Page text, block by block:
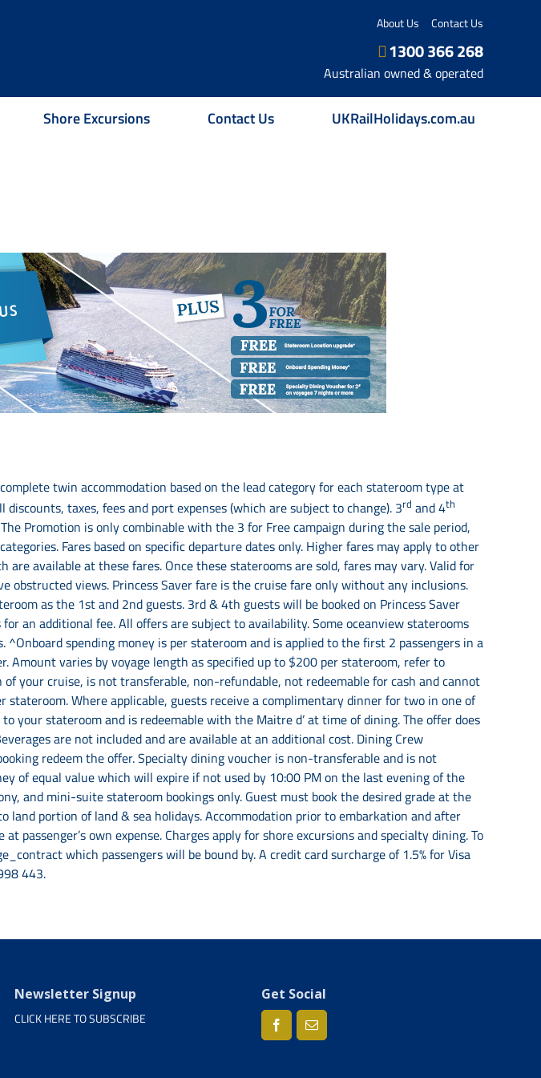
About Us Contact Us
1300 366 268
Australian owned & operated
Shore Excursions Contact Us UKRailHolidays.com.au
twin accommodation based on the lead category for each stateroom type at
taxes, fees and port expenses (which are subject to change). 3rd and 4th
Promotion is only combinable with the 3 for Free campaign during the sale period,
Fares based on specific departure dates only. Higher fares may apply to other
available at these fares. Once these staterooms are sold, fares may vary. Valid for
obstructed views. Princess Saver fare is the cruise fare only without any inclusions.
as the 1st and 2nd guests. 3rd & 4th guests will be booked on Princess Saver
an additional fee. All offers are subject to availability. Some oceanview staterooms
spending money is per stateroom and is applied to the first 2 passengers in a
varies by voyage length as specified up to $200 per stateroom, refer to
your cruise, is not transferable, non-refundable, not redeemable for cash and cannot
Where applicable, guests receive a complimentary dinner for two in one of
your stateroom and is redeemable with the Maitre d’ at time of dining. The offer does
are not included and are available at an additional cost. Dining Crew
redeem the offer. Specialty dining voucher is non-transferable and is not
of equal value which will expire if not used by 10:00 PM on the last evening of the
and mini-suite stateroom bookings only. Guest must book the desired grade at the
land portion of land & sea holidays. Accommodation prior to embarkation and after
own expense. Charges apply for shore excursions and specialty dining. To
which passengers will be bound by. A credit card surcharge of 1.5% for Visa
443.
Newsletter Signup
CLICK HERE TO SUBSCRIBE
Get Social